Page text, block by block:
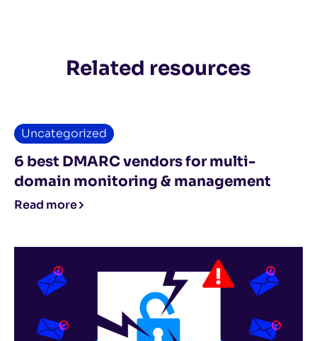
Related resources
Uncategorized
6 best DMARC vendors for multi-
domain monitoring & management
Read more